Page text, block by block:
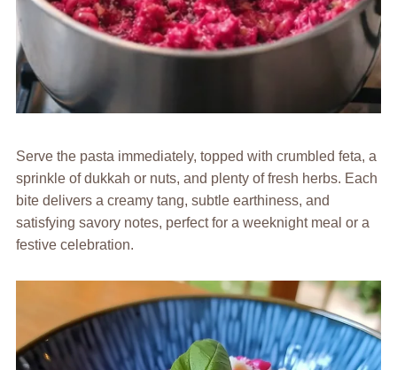
Serve the pasta immediately, topped with crumbled feta, a
sprinkle of dukkah or nuts, and plenty of fresh herbs. Each
bite delivers a creamy tang, subtle earthiness, and
satisfying savory notes, perfect for a weeknight meal or a
festive celebration.